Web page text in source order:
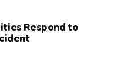
Respond to